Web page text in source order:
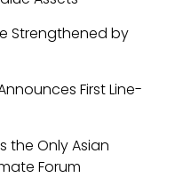
Strengthened by
First Line-
the Only Asian
Forum